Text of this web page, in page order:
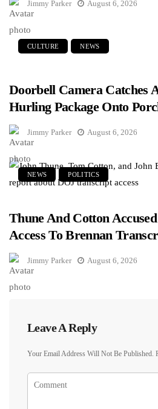
Jimmy Parker August 6, 2026
CULTURE NEWS
Doorbell Camera Catches
Hurling Package Onto
Jimmy Parker August 6, 2026
NEWS POLITICS
Thune And Cotton
Access To Brennan
Jimmy Parker August 6, 2026
Leave A Reply
Your Email Address Will Not Be Published.